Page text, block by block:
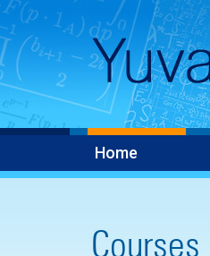
Home
Courses